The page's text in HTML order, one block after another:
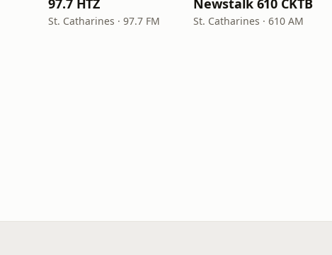
97.7 HTZ
St. Catharines · 97.7 FM
Newstalk 610 CKTB
St. Catharines · 610 AM